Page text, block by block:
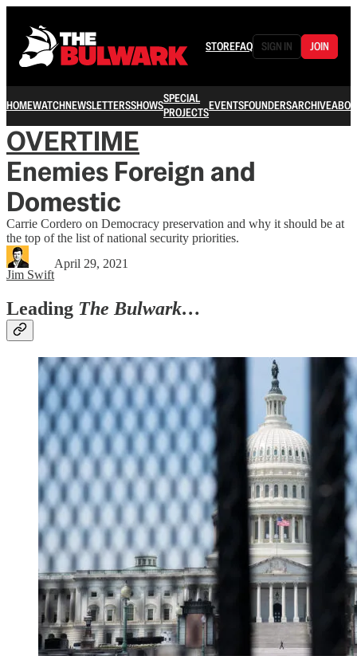
STOREFAQ SIGN IN JOIN
HOMEWATCHNEWSLETTERSSHOWSSPECIAL
PROJECTSEVENTSFOUNDERSARCHIVE
OVERTIME
Enemies Foreign and
Domestic
Carrie Cordero on Democracy preservation and why it should be at
the top of the list of national security priorities.
Jim Swift
April 29, 2021
Leading The Bulwark…